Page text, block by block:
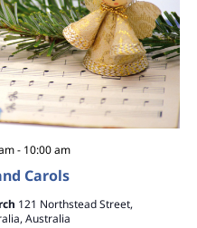
Carols
- 10:00 am
121 Northstead Street,
Australia